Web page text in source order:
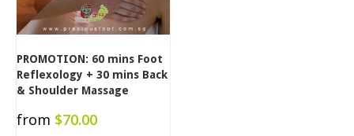
PROMOTION: 60 mins Foot
Reflexology + 30 mins Back
& Shoulder Massage
from $70.00